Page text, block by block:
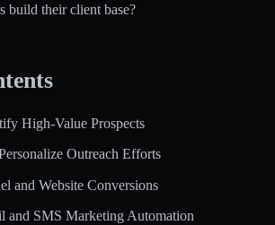
build their client base?
High-Value Prospects
Outreach Efforts
and Website Conversions
and SMS Marketing Automation